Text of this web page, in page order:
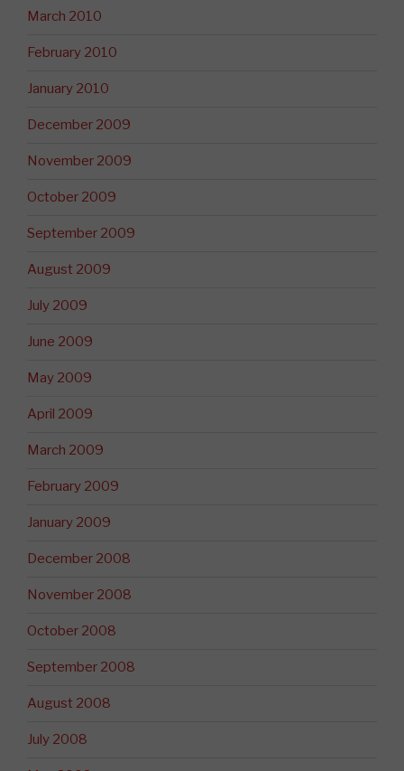
March 2010
February 2010
January 2010
December 2009
November 2009
October 2009
September 2009
August 2009
July 2009
June 2009
May 2009
April 2009
March 2009
February 2009
January 2009
December 2008
November 2008
October 2008
September 2008
August 2008
July 2008